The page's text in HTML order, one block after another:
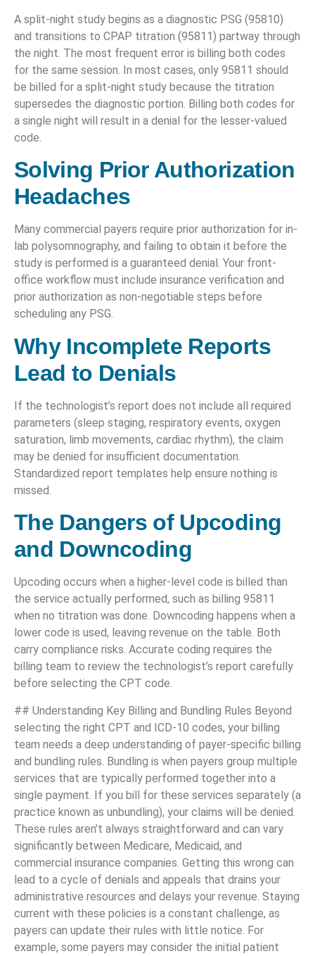
A split-night study begins as a diagnostic PSG (95810)
and transitions to CPAP titration (95811) partway through
the night. The most frequent error is billing both codes
for the same session. In most cases, only 95811 should
be billed for a split-night study because the titration
supersedes the diagnostic portion. Billing both codes for
a single night will result in a denial for the lesser-valued
code.
Solving Prior Authorization
Headaches
Many commercial payers require prior authorization for in-
lab polysomnography, and failing to obtain it before the
study is performed is a guaranteed denial. Your front-
office workflow must include insurance verification and
prior authorization as non-negotiable steps before
scheduling any PSG.
Why Incomplete Reports
Lead to Denials
If the technologist’s report does not include all required
parameters (sleep staging, respiratory events, oxygen
saturation, limb movements, cardiac rhythm), the claim
may be denied for insufficient documentation.
Standardized report templates help ensure nothing is
missed.
The Dangers of Upcoding
and Downcoding
Upcoding occurs when a higher-level code is billed than
the service actually performed, such as billing 95811
when no titration was done. Downcoding happens when a
lower code is used, leaving revenue on the table. Both
carry compliance risks. Accurate coding requires the
billing team to review the technologist’s report carefully
before selecting the CPT code.
## Understanding Key Billing and Bundling Rules Beyond
selecting the right CPT and ICD-10 codes, your billing
team needs a deep understanding of payer-specific billing
and bundling rules. Bundling is when payers group multiple
services that are typically performed together into a
single payment. If you bill for these services separately (a
practice known as unbundling), your claims will be denied.
These rules aren’t always straightforward and can vary
significantly between Medicare, Medicaid, and
commercial insurance companies. Getting this wrong can
lead to a cycle of denials and appeals that drains your
administrative resources and delays your revenue. Staying
current with these policies is a constant challenge, as
payers can update their rules with little notice. For
example, some payers may consider the initial patient